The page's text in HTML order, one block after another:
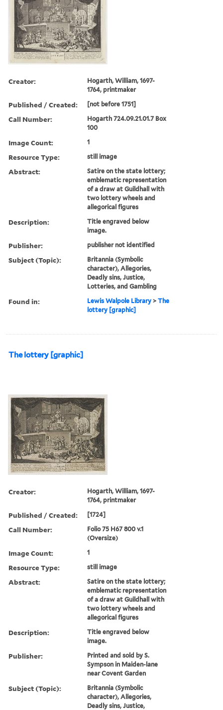
Creator:
Hogarth, William, 1697-
1764, printmaker
Published / Created: [not before 1751]
Call Number:
Hogarth 724.09.21.01.7 Box
100
Image Count: 1
Resource Type: still image
Abstract:
Satire on the state lottery;
emblematic representation
of a draw at Guildhall with
two lottery wheels and
allegorical figures
Description:
Title engraved below
image.
Publisher: publisher not identified
Subject (Topic):
Britannia (Symbolic
character), Allegories,
Deadly sins, Justice,
Lotteries, and Gambling
Found in: Lewis Walpole Library >The
lottery [graphic]
The lottery [graphic]
Creator:
Hogarth, William, 1697-
1764, printmaker
Published / Created: [1724]
Call Number:
Folio 75 H67 800 v.1
(Oversize)
Image Count: 1
Resource Type: still image
Abstract:
Satire on the state lottery;
emblematic representation
of a draw at Guildhall with
two lottery wheels and
allegorical figures
Description:
Title engraved below
image.
Publisher:
Printed and sold by S.
Sympson in Maiden-lane
near Covent Garden
Subject (Topic):
Britannia (Symbolic
character), Allegories,
Deadly sins, Justice,